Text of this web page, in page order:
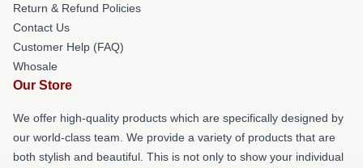
Return & Refund Policies
Contact Us
Customer Help (FAQ)
Whosale
Our Store
We offer high-quality products which are specifically designed by
our world-class team. We provide a variety of products that are
both stylish and beautiful. This is not only to show your individual